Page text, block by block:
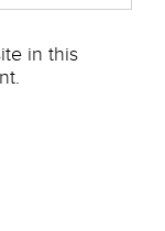
in this